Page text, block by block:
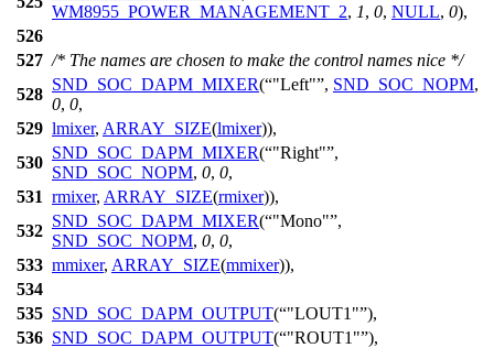
WM8955_POWER_MANAGEMENT_2, 1, 0, NULL, 0),
526
527 /* The names are chosen to make the control names nice */
528
SND_SOC_DAPM_MIXER( "Left" , SND_SOC_NOPM,
0, 0,
529 lmixer, ARRAY_SIZE(lmixer)),
530
SND_SOC_DAPM_MIXER( "Right" ,
SND_SOC_NOPM, 0, 0,
531 rmixer, ARRAY_SIZE(rmixer)),
532
SND_SOC_DAPM_MIXER( "Mono" ,
SND_SOC_NOPM, 0, 0,
533 mmixer, ARRAY_SIZE(mmixer)),
534
535 SND_SOC_DAPM_OUTPUT( "LOUT1" ),
536 SND_SOC_DAPM_OUTPUT( "ROUT1" ),